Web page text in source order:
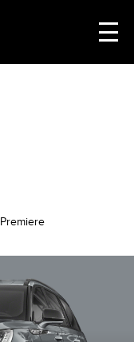
Premiere